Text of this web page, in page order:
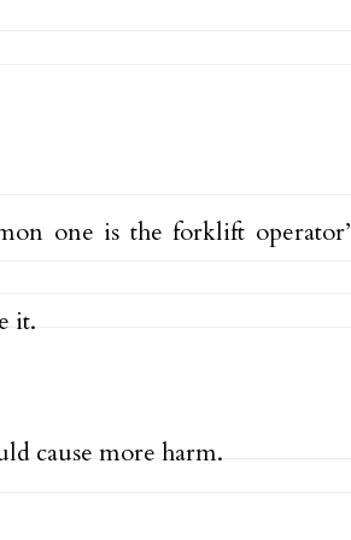
one is the forklift
it.
cause more harm.